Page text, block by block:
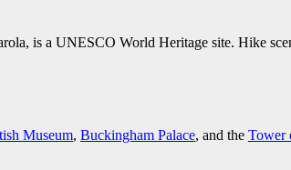
is a UNESCO World Heritage site. Hike
Museum, Buckingham Palace, and the Tower